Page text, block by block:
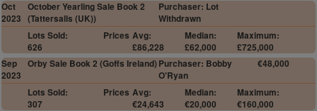
Oct
2023
October Yearling Sale Book 2
(Tattersalls (UK))
Purchaser: Lot
Withdrawn
Lots Sold:
626
Prices Avg:
£86,228
Median:
£62,000
Maximum:
£725,000
Sep
2023
Orby Sale Book 2 (Goffs Ireland)Purchaser: Bobby
O'Ryan
€48,000
Lots Sold:
307
Prices Avg:
€24,643
Median:
€20,000
Maximum:
€160,000